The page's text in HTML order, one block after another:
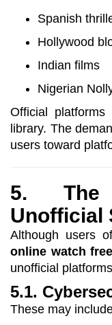
Spanish
Hollywood
Indian films
Nigerian
Official
library. The
users toward
5. The
Unofficial
Although users
online watch free
unofficial
5.1.
These may